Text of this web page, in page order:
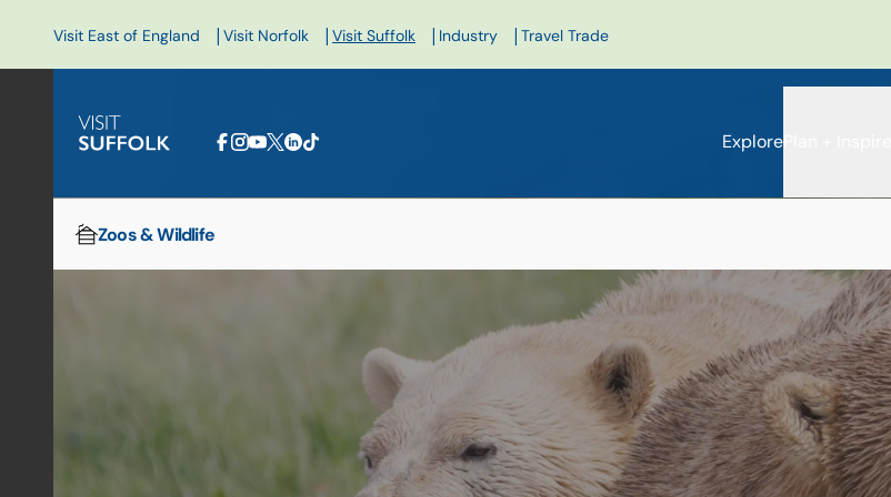
Visit East of England | Visit Norfolk | Visit Suffolk | Industry | Travel Trade
ExplorePlan + Inspire
Zoos & Wildlife